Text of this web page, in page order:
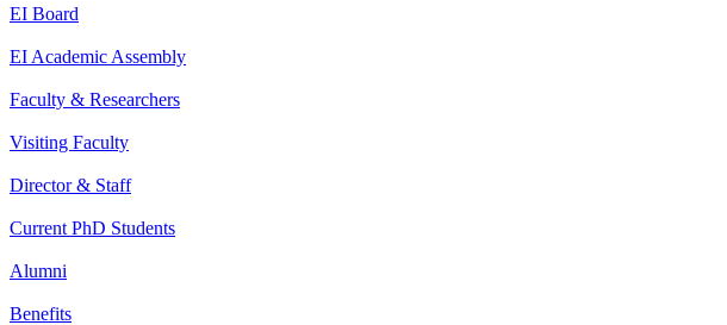
EI Board
EI Academic Assembly
Faculty & Researchers
Visiting Faculty
Director & Staff
Current PhD Students
Alumni
Benefits